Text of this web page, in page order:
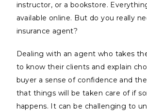
instructor, or a bookstore.
available online. But do you really
insurance agent?
Dealing with an agent who takes
to know their clients and explain
buyer a sense of confidence and
that things will be taken care of if
happens. It can be challenging to